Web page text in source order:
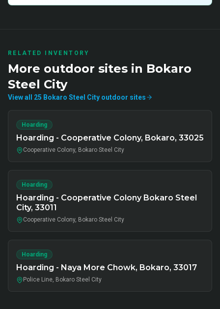
RELATED INVENTORY
More outdoor sites in Bokaro
Steel City
View all 25 Bokaro Steel City outdoor sites
Hoarding
Hoarding - Cooperative Colony, Bokaro, 33025
Cooperative Colony, Bokaro Steel City
Hoarding
Hoarding - Cooperative Colony Bokaro Steel
City, 33011
Cooperative Colony, Bokaro Steel City
Hoarding
Hoarding - Naya More Chowk, Bokaro, 33017
Police Line, Bokaro Steel City